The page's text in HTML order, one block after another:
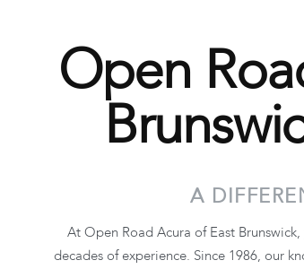
Open
A
At Open Road Acura of East
decades of experience. Since 1986, our